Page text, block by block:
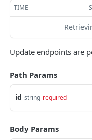
Internal Server Error
Login Migration
Invalid Token
Missing Permission
Missing Scope
TIME
Update endpoints are
Path Params
id string required
Body Params